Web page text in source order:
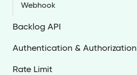
Webhook
Backlog API
Authentication & Authorization
Rate Limit